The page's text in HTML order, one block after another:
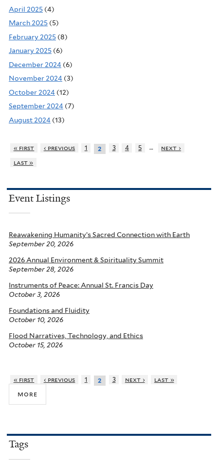
April 2025 (4)
March 2025 (5)
February 2025 (8)
January 2025 (6)
December 2024 (6)
November 2024 (3)
October 2024 (12)
September 2024 (7)
August 2024 (13)
« first ‹ previous 1 2 3 4 5 …
next ›
last »
Event Listings
Reawakening Humanity’s Sacred Connection with Earth
September 20, 2026
2026 Annual Environment & Spirituality Summit
September 28, 2026
Instruments of Peace: Annual St. Francis Day
October 3, 2026
Foundations and Fluidity
October 10, 2026
Flood Narratives, Technology, and Ethics
October 15, 2026
« first ‹ previous 1 2 3 next › last »
more
Tags